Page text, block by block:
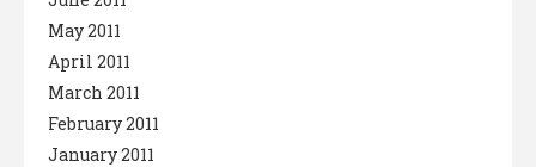
May 2011
April 2011
March 2011
February 2011
January 2011